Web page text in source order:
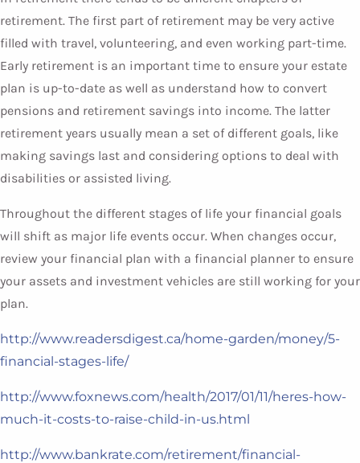
retirement. The first part of retirement may be very active
filled with travel, volunteering, and even working part-time.
Early retirement is an important time to ensure your estate
plan is up-to-date as well as understand how to convert
pensions and retirement savings into income. The latter
retirement years usually mean a set of different goals, like
making savings last and considering options to deal with
disabilities or assisted living.
Throughout the different stages of life your financial goals
will shift as major life events occur. When changes occur,
review your financial plan with a financial planner to ensure
your assets and investment vehicles are still working for your
plan.
http://www.readersdigest.ca/home-garden/money/5-
financial-stages-life/
http://www.foxnews.com/health/2017/01/11/heres-how-
much-it-costs-to-raise-child-in-us.html
http://www.bankrate.com/retirement/financial-